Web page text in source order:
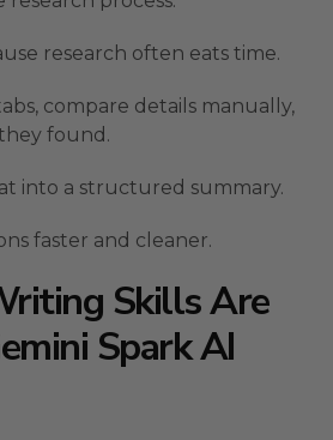
research often eats time.
compare details manually,
found.
into a structured summary.
faster and cleaner.
Skills Are
Spark AI